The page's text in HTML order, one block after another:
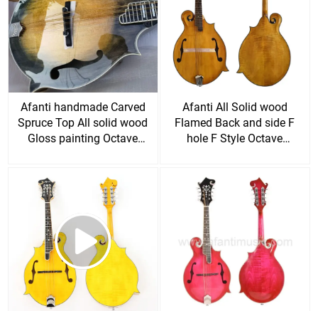
Afanti handmade Carved
Spruce Top All solid wood
Gloss painting Octave
Afanti All Solid wood
Flamed Back and side F
hole F Style Octave